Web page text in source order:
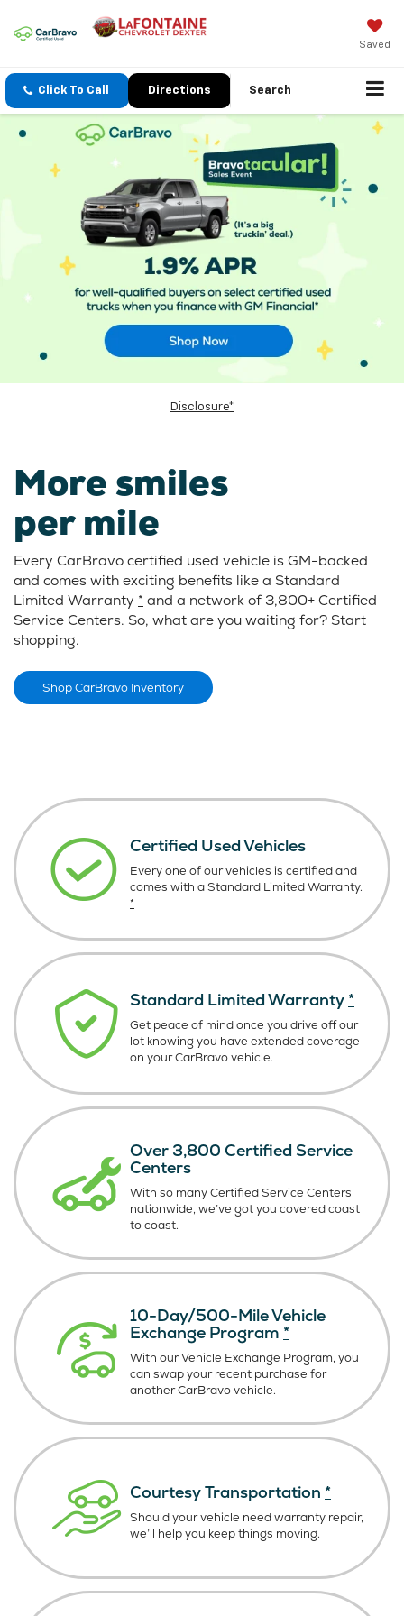
Saved
Click To Call Directions Search
Disclosure*
More smiles
per mile
Every CarBravo certified used vehicle is GM-backed
and comes with exciting benefits like a Standard
Limited Warranty * and a network of 3,800+ Certified
Service Centers. So, what are you waiting for? Start
shopping.
Shop CarBravo Inventory
Certified Used Vehicles
Every one of our vehicles is certified and
comes with a Standard Limited Warranty.
*
Standard Limited Warranty *
Get peace of mind once you drive off our
lot knowing you have extended coverage
on your CarBravo vehicle.
Over 3,800 Certified Service
Centers
With so many Certified Service Centers
nationwide, we’ve got you covered coast
to coast.
10-Day/500-Mile Vehicle
Exchange Program *
With our Vehicle Exchange Program, you
can swap your recent purchase for
another CarBravo vehicle.
Courtesy Transportation *
Should your vehicle need warranty repair,
we’ll help you keep things moving.